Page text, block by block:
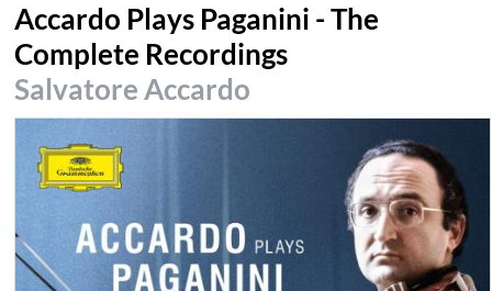
Accardo Plays Paganini - The
Complete Recordings
Salvatore Accardo